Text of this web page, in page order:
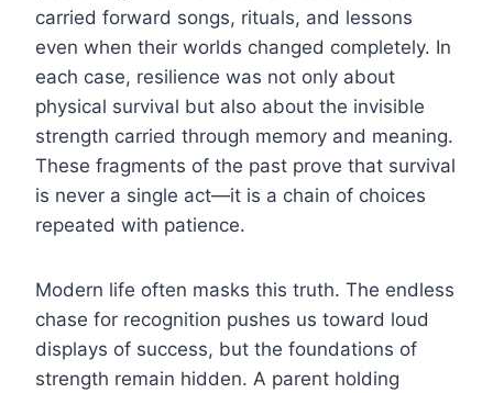
carried forward songs, rituals, and lessons
even when their worlds changed completely. In
each case, resilience was not only about
physical survival but also about the invisible
strength carried through memory and meaning.
These fragments of the past prove that survival
is never a single act—it is a chain of choices
repeated with patience.
Modern life often masks this truth. The endless
chase for recognition pushes us toward loud
displays of success, but the foundations of
strength remain hidden. A parent holding